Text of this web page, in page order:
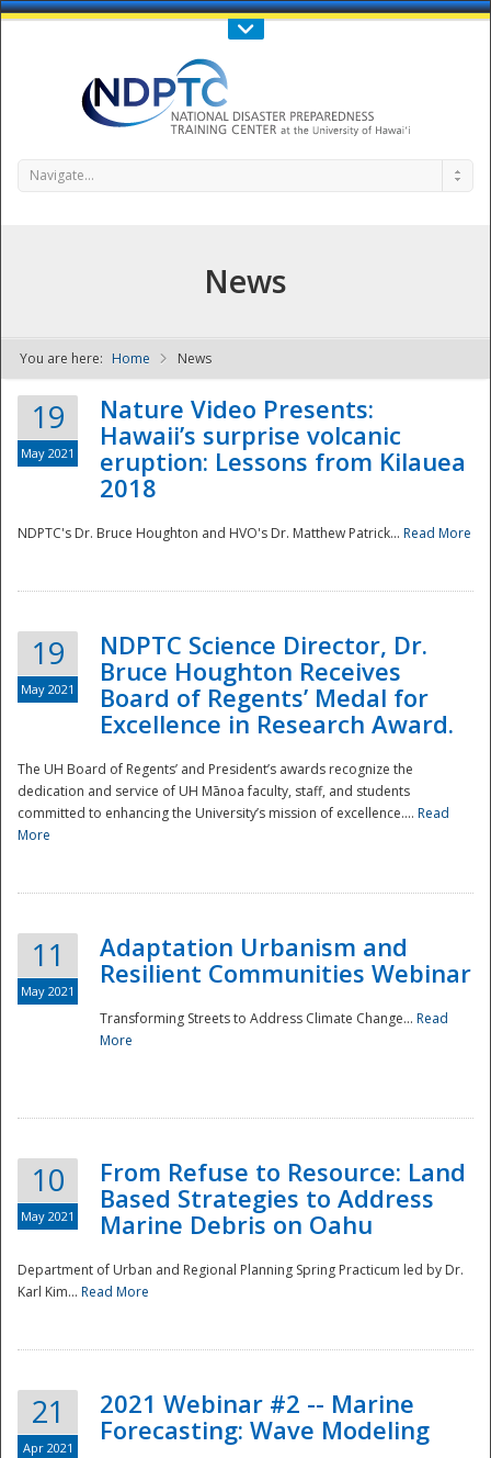
Call Us : 808-956-0600
NDPTC - The
Navigate...
News
You are here: Home News
19
May 2021
Nature Video Presents:
Hawaii’s surprise volcanic
eruption: Lessons from Kilauea
2018
NDPTC's Dr. Bruce Houghton and HVO's Dr. Matthew Patrick... Read More
19
May 2021
NDPTC Science Director, Dr.
Bruce Houghton Receives
Board of Regents’ Medal for
Excellence in Research Award.
The UH Board of Regents’ and President’s awards recognize the
dedication and service of UH Mānoa faculty, staff, and students
committed to enhancing the University’s mission of excellence.... Read
More
11
May 2021
Adaptation Urbanism and
Resilient Communities Webinar
Transforming Streets to Address Climate Change... Read
More
10
May 2021
From Refuse to Resource: Land
Based Strategies to Address
Marine Debris on Oahu
Department of Urban and Regional Planning Spring Practicum led by Dr.
Karl Kim... Read More
21
Apr 2021
2021 Webinar #2 -- Marine
Forecasting: Wave Modeling